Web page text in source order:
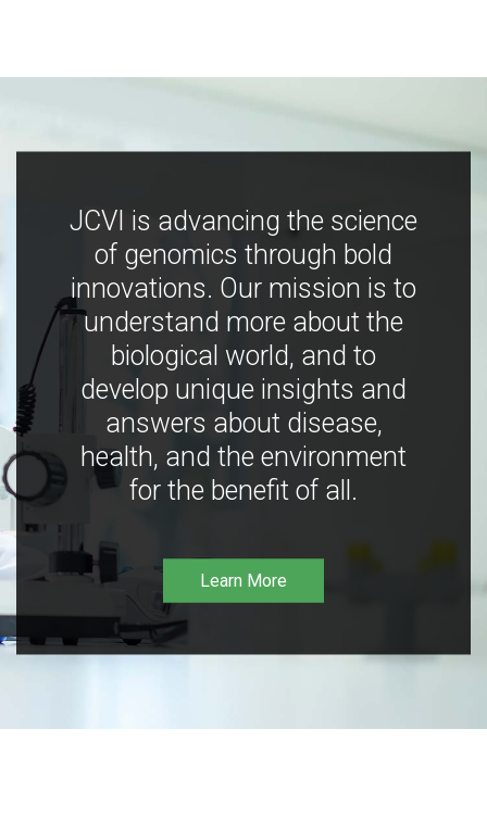
JCVI is advancing the science
of genomics through bold
innovations. Our mission is to
understand more about the
biological world, and to
develop unique insights and
answers about disease,
health, and the environment
for the benefit of all.
Learn More